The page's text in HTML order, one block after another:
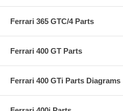
Ferrari 365 GTC/4 Parts
Ferrari 400 GT Parts
Ferrari 400 GTi Parts Diagrams